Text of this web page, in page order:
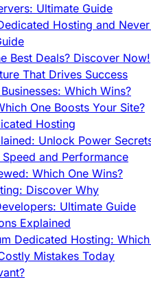
Ultimate Guide
Hosting and
Best Deals? Discover Now!
That Drives Success
Which Wins?
One Boosts Your Site?
Hosting
Unlock Power
and Performance
Which One Wins?
Discover Why
Ultimate Guide
Explained
Dedicated Hosting:
Mistakes Today